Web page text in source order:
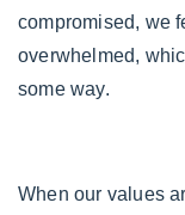
compromised, we
overwhelmed,
some way.
When our values